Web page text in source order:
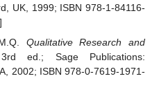
UK, 1999; ISBN 978-1-84116-
Qualitative Research and
ed.; Sage Publications:
2002; ISBN 978-0-7619-1971-